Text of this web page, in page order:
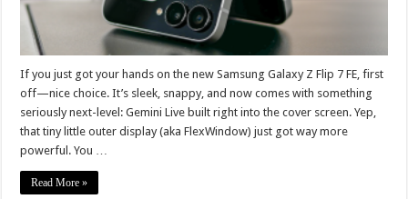
If you just got your hands on the new Samsung Galaxy Z Flip 7 FE, first
off—nice choice. It’s sleek, snappy, and now comes with something
seriously next-level: Gemini Live built right into the cover screen. Yep,
that tiny little outer display (aka FlexWindow) just got way more
powerful. You …
Read More »